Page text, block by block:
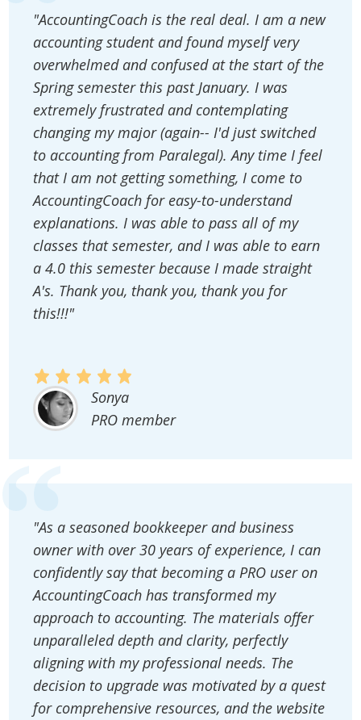
"AccountingCoach is the real deal. I am a new
accounting student and found myself very
overwhelmed and confused at the start of the
Spring semester this past January. I was
extremely frustrated and contemplating
changing my major (again-- I'd just switched
to accounting from Paralegal). Any time I feel
that I am not getting something, I come to
AccountingCoach for easy-to-understand
explanations. I was able to pass all of my
classes that semester, and I was able to earn
a 4.0 this semester because I made straight
A's. Thank you, thank you, thank you for
this!!!"
Sonya
PRO member
"As a seasoned bookkeeper and business
owner with over 30 years of experience, I can
confidently say that becoming a PRO user on
AccountingCoach has transformed my
approach to accounting. The materials offer
unparalleled depth and clarity, perfectly
aligning with my professional needs. The
decision to upgrade was motivated by a quest
for comprehensive resources, and the website